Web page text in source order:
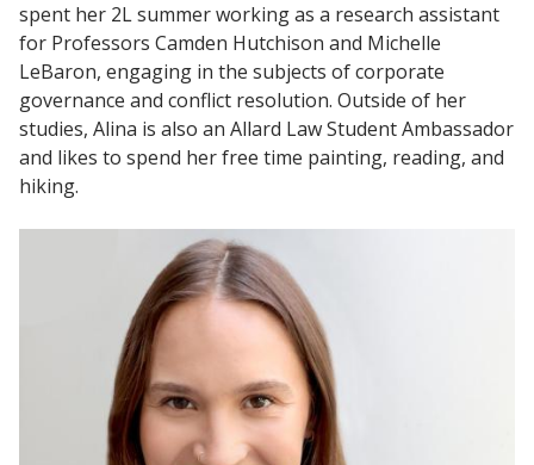
spent her 2L summer working as a research assistant
for Professors Camden Hutchison and Michelle
LeBaron, engaging in the subjects of corporate
governance and conflict resolution. Outside of her
studies, Alina is also an Allard Law Student Ambassador
and likes to spend her free time painting, reading, and
hiking.